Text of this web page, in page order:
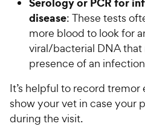
disease: These tests
more blood to look for
viral/bacterial DNA
presence of an
It’s helpful to record
show your vet in case your
during the visit.